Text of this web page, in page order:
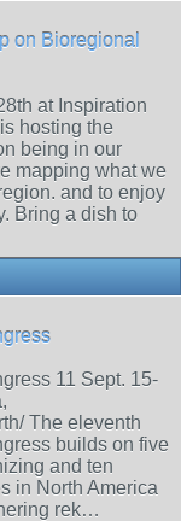
on Bioregional
at Inspiration
hosting the
being in our
mapping what we
and to enjoy
Bring a dish to
11 Sept. 15-
The eleventh
builds on five
and ten
in North America
rek…